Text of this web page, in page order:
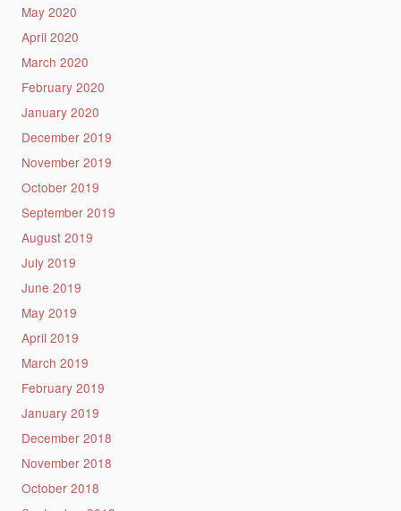
May 2020
April 2020
March 2020
February 2020
January 2020
December 2019
November 2019
October 2019
September 2019
August 2019
July 2019
June 2019
May 2019
April 2019
March 2019
February 2019
January 2019
December 2018
November 2018
October 2018